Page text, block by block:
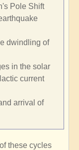
Pole Shift
dwindling of
in the solar
current
arrival of
these cycles